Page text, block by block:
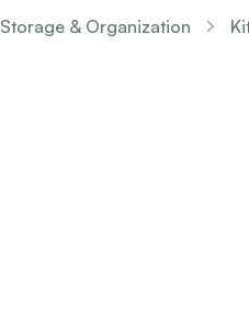
Storage & Organization